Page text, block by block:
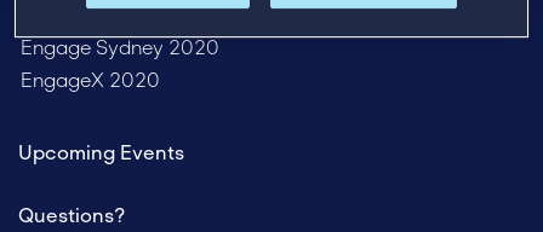
EngageX Europe 2020
Engage Sydney 2020
EngageX 2020
Upcoming Events
Questions?